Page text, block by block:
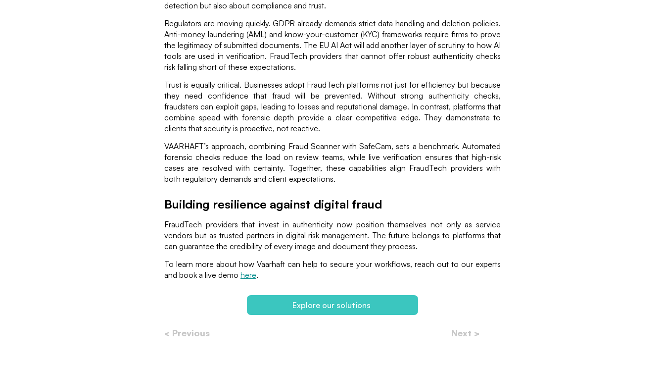
detection but also about compliance and trust.
Regulators are moving quickly. GDPR already demands strict data handling and deletion policies.
Anti-money laundering (AML) and know-your-customer (KYC) frameworks require firms to prove
the legitimacy of submitted documents. The EU AI Act will add another layer of scrutiny to how AI
tools are used in verification. FraudTech providers that cannot offer robust authenticity checks
risk falling short of these expectations.
Trust is equally critical. Businesses adopt FraudTech platforms not just for efficiency but because
they need confidence that fraud will be prevented. Without strong authenticity checks,
fraudsters can exploit gaps, leading to losses and reputational damage. In contrast, platforms that
combine speed with forensic depth provide a clear competitive edge. They demonstrate to
clients that security is proactive, not reactive.
VAARHAFT’s approach, combining Fraud Scanner with SafeCam, sets a benchmark. Automated
forensic checks reduce the load on review teams, while live verification ensures that high-risk
cases are resolved with certainty. Together, these capabilities align FraudTech providers with
both regulatory demands and client expectations.
Building resilience against digital fraud
FraudTech providers that invest in authenticity now position themselves not only as service
vendors but as trusted partners in digital risk management. The future belongs to platforms that
can guarantee the credibility of every image and document they process.
To learn more about how Vaarhaft can help to secure your workflows, reach out to our experts
and book a live demo here.
Explore our solutions
< Previous Next >